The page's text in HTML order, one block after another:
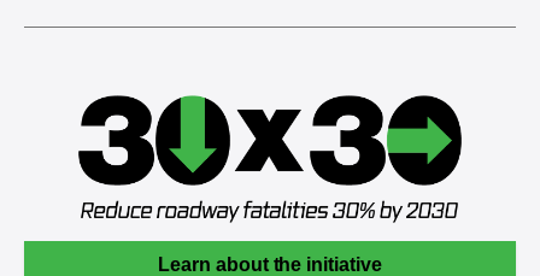
Learn about the initiative